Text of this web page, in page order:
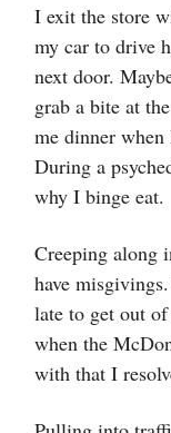
I exit the store
my car to drive
next door.
grab a bite at
me dinner when
During a
why I binge eat.
Creeping along
have
late to get out
when the
with that I